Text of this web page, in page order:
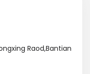
Raod,Bantian